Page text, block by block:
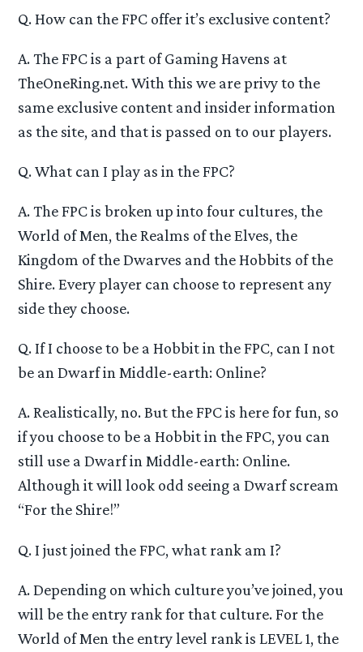
Q. How can the FPC offer it’s exclusive content?
A. The FPC is a part of Gaming Havens at
TheOneRing.net. With this we are privy to the
same exclusive content and insider information
as the site, and that is passed on to our players.
Q. What can I play as in the FPC?
A. The FPC is broken up into four cultures, the
World of Men, the Realms of the Elves, the
Kingdom of the Dwarves and the Hobbits of the
Shire. Every player can choose to represent any
side they choose.
Q. If I choose to be a Hobbit in the FPC, can I not
be an Dwarf in Middle-earth: Online?
A. Realistically, no. But the FPC is here for fun, so
if you choose to be a Hobbit in the FPC, you can
still use a Dwarf in Middle-earth: Online.
Although it will look odd seeing a Dwarf scream
“For the Shire!”
Q. I just joined the FPC, what rank am I?
A. Depending on which culture you’ve joined, you
will be the entry rank for that culture. For the
World of Men the entry level rank is LEVEL 1, the